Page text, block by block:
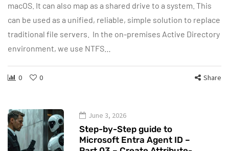
macOS. It can also map as a shared drive to a system. This
can be used as a unified, reliable, simple solution to replace
traditional file servers. In the on-premises Active Directory
environment, we use NTFS…
0 0 Share
June 3, 2026
Step-by-Step guide to
Microsoft Entra Agent ID –